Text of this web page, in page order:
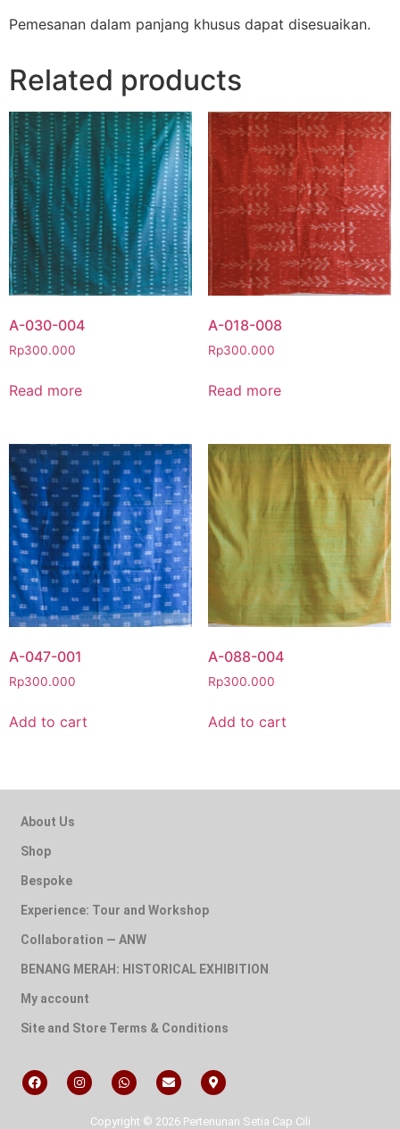
Pemesanan dalam panjang khusus dapat disesuaikan.
Related products
A-030-004
Rp300.000
Read more
A-018-008
Rp300.000
Read more
A-047-001
Rp300.000
Add to cart
A-088-004
Rp300.000
Add to cart
About Us
Shop
Bespoke
Experience: Tour and Workshop
Collaboration — ANW
BENANG MERAH: HISTORICAL EXHIBITION
My account
Site and Store Terms & Conditions
Copyright © 2026 Pertenunan Setia Cap Cili